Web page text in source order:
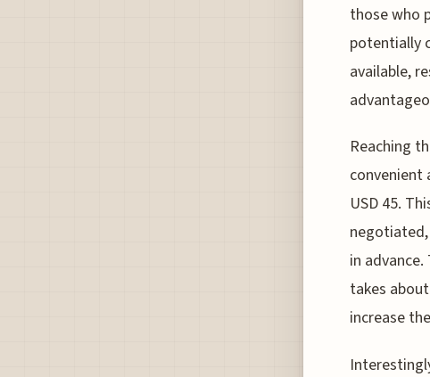
those who
potentially
available,
Reaching
convenient
USD 45.
in
takes
increase